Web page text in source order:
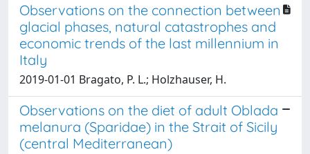
Observations on the connection between
glacial phases, natural catastrophes and
economic trends of the last millennium in
Italy
2019-01-01 Bragato, P. L.; Holzhauser, H.
Observations on the diet of adult Oblada
melanura (Sparidae) in the Strait of Sicily
(central Mediterranean)